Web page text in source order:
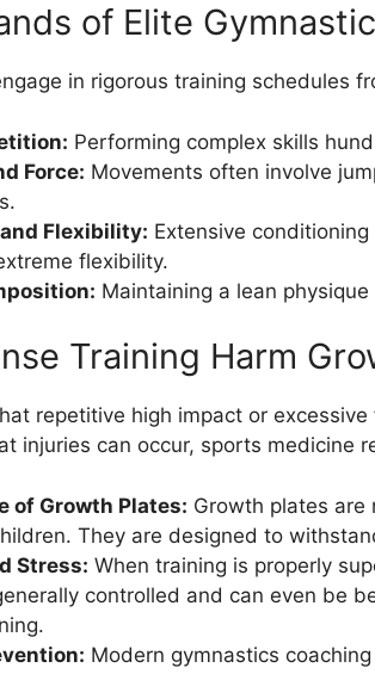
of Elite
in rigorous training schedules
Performing complex skills
Force: Movements often involve
Flexibility: Extensive
flexibility.
Maintaining a lean
Training Harm
repetitive high impact or
injuries can occur, sports medicine
of Growth Plates: Growth plates are
They are designed to
Stress: When training is properly
controlled and can even be
Modern gymnastics